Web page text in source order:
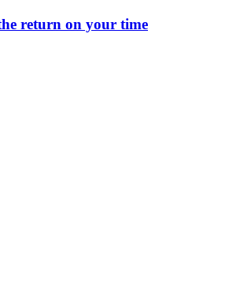
return on your time